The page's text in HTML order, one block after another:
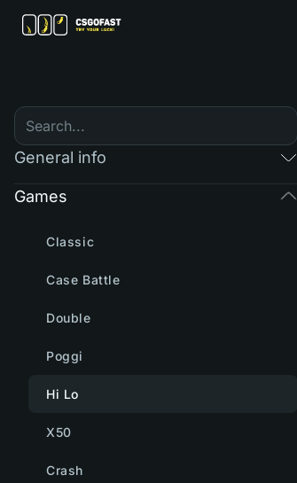
General info
Games
Classic
Case Battle
Double
Poggi
Hi Lo
X50
Crash